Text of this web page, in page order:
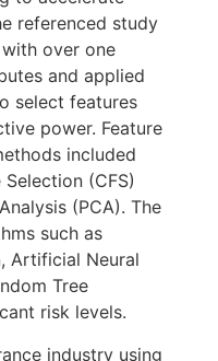
referenced study
over one
and applied
select features
power. Feature
included
(CFS)
(PCA). The
such as
Artificial Neural
Tree
risk levels.
industry using